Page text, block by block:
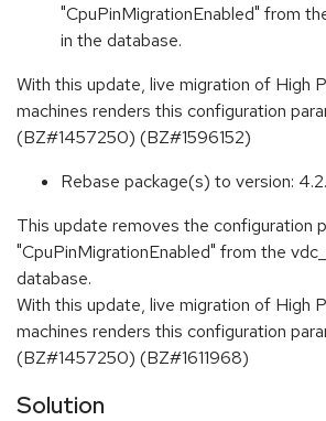
"CpuPinMigrationEnabled" from
in the database.
With this update, live migration of High
machines renders this configuration
(BZ#1457250) (BZ#1596152)
Rebase package(s) to version:
This update removes the configuration
"CpuPinMigrationEnabled" from the
database.
With this update, live migration of High
machines renders this configuration
(BZ#1457250) (BZ#1611968)
Solution